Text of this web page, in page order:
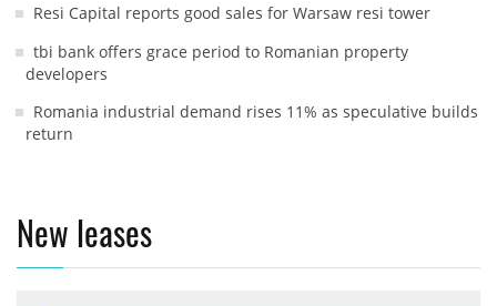
Resi Capital reports good sales for Warsaw resi tower
tbi bank offers grace period to Romanian property
developers
Romania industrial demand rises 11% as speculative builds
return
New leases